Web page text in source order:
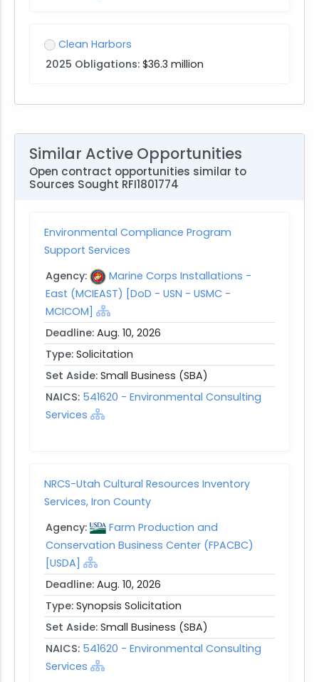
Clean Harbors
2025 Obligations: $36.3 million
Similar Active Opportunities
Open contract opportunities similar to
Sources Sought RFI1801774
Environmental Compliance Program
Support Services
Agency:
Marine Corps Installations -
East (MCIEAST) [DoD - USN - USMC -
MCICOM]
Deadline: Aug. 10, 2026
Type: Solicitation
Set Aside: Small Business (SBA)
NAICS: 541620 - Environmental Consulting
Services
NRCS-Utah Cultural Resources Inventory
Services, Iron County
Agency:
Farm Production and
Conservation Business Center (FPACBC)
[USDA]
Deadline: Aug. 10, 2026
Type: Synopsis Solicitation
Set Aside: Small Business (SBA)
NAICS: 541620 - Environmental Consulting
Services